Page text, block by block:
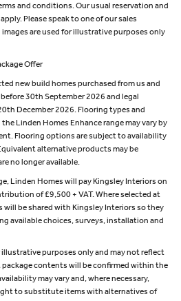
and conditions. Our usual reservation and
Please speak to one of our sales
are used for illustrative purposes only
Offer
new build homes purchased from us and
30th September 2026 and legal
December 2026. Flooring types and
Linden Homes Enhance range may vary by
Flooring options are subject to availability
alternative products may be
no longer available.
Linden Homes will pay Kingsley Interiors on
of £9,500 + VAT. Where selected at
be shared with Kingsley Interiors so they
available choices, surveys, installation and
purposes only and may not reflect
contents will be confirmed within the
may vary and, where necessary,
to substitute items with alternatives of